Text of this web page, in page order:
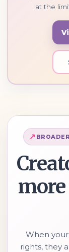
at the
When
rights, they